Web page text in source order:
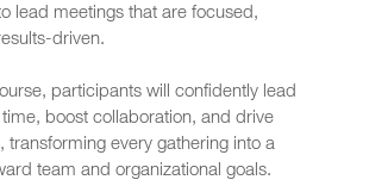
lead meetings that are focused,
driven.
participants will confidently lead
boost collaboration, and drive
transforming every gathering into a
team and organizational goals.